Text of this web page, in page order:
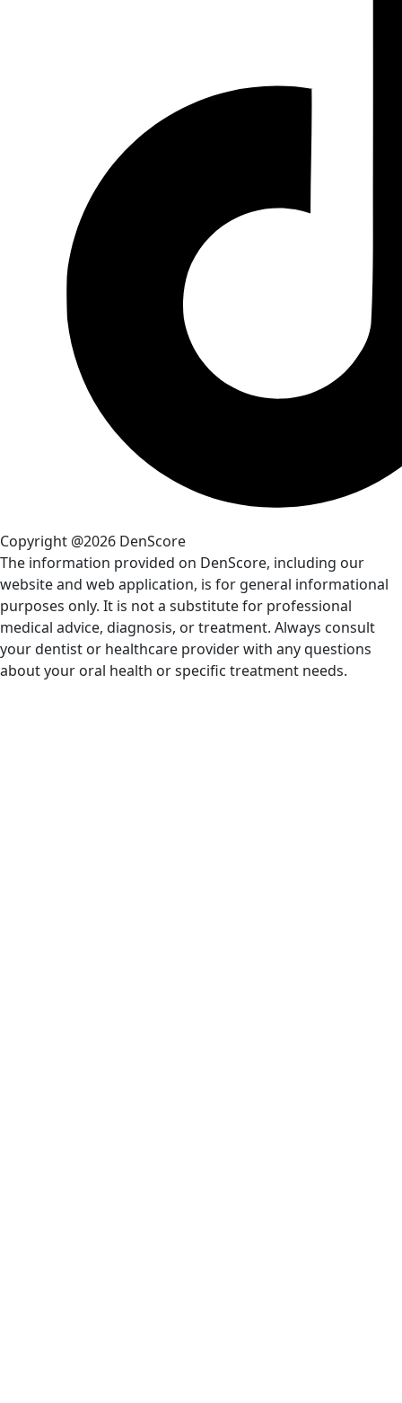
Copyright @2026 DenScore
The information provided on DenScore, including our
website and web application, is for general informational
purposes only. It is not a substitute for professional
medical advice, diagnosis, or treatment. Always consult
your dentist or healthcare provider with any questions
about your oral health or specific treatment needs.